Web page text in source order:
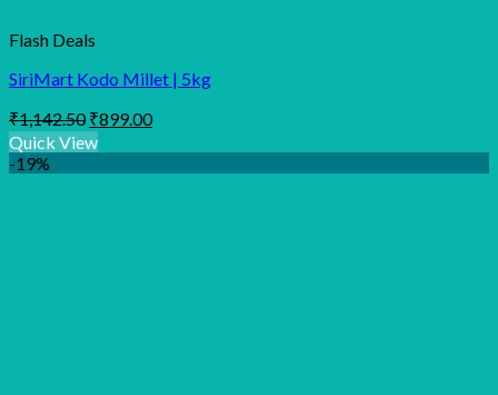
Flash Deals
SiriMart Kodo Millet | 5kg
₹1,142.50 Original
price
was:
₹1,142.50.
₹899.00Current
is:
₹899.00.
Quick View
-19%